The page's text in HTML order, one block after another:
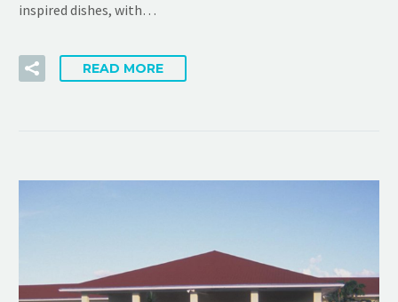
inspired dishes, with…
READ MORE